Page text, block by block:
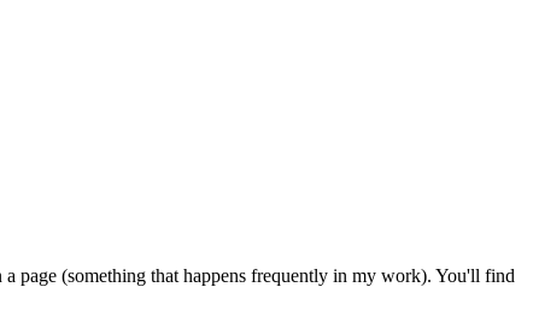
page (something that happens frequently in my work). You'll find